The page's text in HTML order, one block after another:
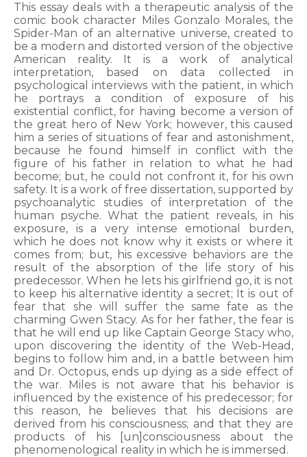
This essay deals with a therapeutic analysis of the
comic book character Miles Gonzalo Morales, the
Spider-Man of an alternative universe, created to
be a modern and distorted version of the objective
American reality. It is a work of analytical
interpretation, based on data collected in
psychological interviews with the patient, in which
he portrays a condition of exposure of his
existential conflict, for having become a version of
the great hero of New York; however, this caused
him a series of situations of fear and astonishment,
because he found himself in conflict with the
figure of his father in relation to what he had
become; but, he could not confront it, for his own
safety. It is a work of free dissertation, supported by
psychoanalytic studies of interpretation of the
human psyche. What the patient reveals, in his
exposure, is a very intense emotional burden,
which he does not know why it exists or where it
comes from; but, his excessive behaviors are the
result of the absorption of the life story of his
predecessor. When he lets his girlfriend go, it is not
to keep his alternative identity a secret; It is out of
fear that she will suffer the same fate as the
charming Gwen Stacy. As for her father, the fear is
that he will end up like Captain George Stacy who,
upon discovering the identity of the Web-Head,
begins to follow him and, in a battle between him
and Dr. Octopus, ends up dying as a side effect of
the war. Miles is not aware that his behavior is
influenced by the existence of his predecessor; for
this reason, he believes that his decisions are
derived from his consciousness; and that they are
products of his [un]consciousness about the
phenomenological reality in which he is immersed.